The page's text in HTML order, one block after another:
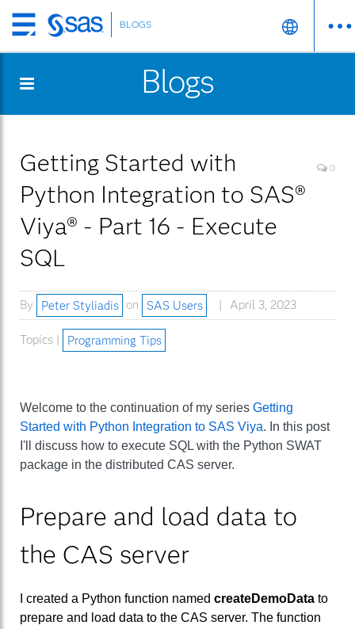
Skip
to
content
BLOGS
Blogs
Getting Started with
Python Integration to SAS®
Viya® - Part 16 - Execute
SQL
0
By Peter Styliadis on SAS Users April 3, 2023
Topics | Programming Tips
Welcome to the continuation of my series Getting
Started with Python Integration to SAS Viya. In this post
I'll discuss how to execute SQL with the Python SWAT
package in the distributed CAS server.
Prepare and load data to
the CAS server
I created a Python function named createDemoData to
prepare and load data to the CAS server. The function